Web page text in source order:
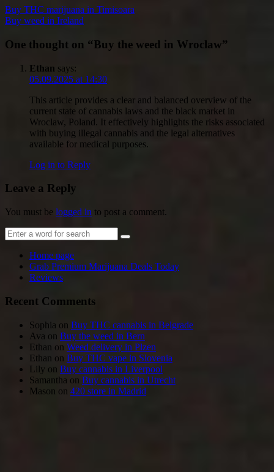
Buy THC marijuana in Timisoara
Buy weed in Ireland
One thought on “Buy the weed in Wroclaw”
Ethan says:
05.09.2025 at 14:30
This article provides a clear and balanced overview of the
current state of cannabis laws and the black market in
Wroclaw, Poland. It effectively highlights the risks associated
with buying illegal cannabis and the legal alternatives
available for medical purposes.
Log in to Reply
Leave a Reply
You must be logged in to post a comment.
Home page
Grab Premium Marijuana Deals Today
Reviews
Recent Comments
Sophia on Buy THC cannabis in Belgrade
Ava on Buy the weed in Bern
Ethan on Weed delivery in Plzen
Ethan on Buy THC vape in Slovenia
Lily on Buy cannabis in Liverpool
Samantha on Buy cannabis in Utrecht
Mason on 420 store in Madrid